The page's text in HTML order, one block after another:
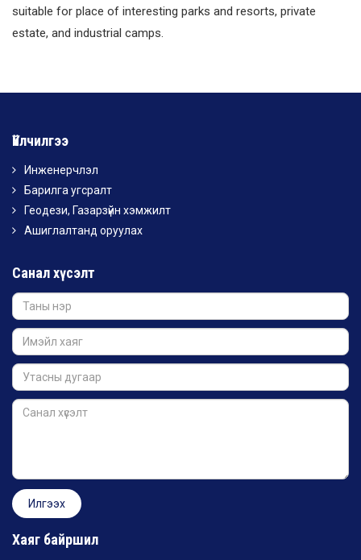
suitable for place of interesting parks and resorts, private
estate, and industrial camps.
Үйлчилгээ
Инженерчлэл
Барилга угсралт
Геодези, Газарзүйн хэмжилт
Ашиглалтанд оруулах
Санал хүсэлт
Хаяг байршил